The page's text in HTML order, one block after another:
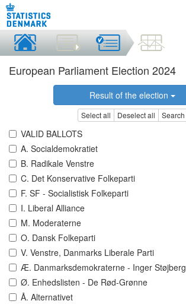
European Parliament Election 2024
Result of the election
Select all Deselect all Search
VALID BALLOTS
A. Socialdemokratiet
B. Radikale Venstre
C. Det Konservative Folkeparti
F. SF - Socialistisk Folkeparti
I. Liberal Alliance
M. Moderaterne
O. Dansk Folkeparti
V. Venstre, Danmarks Liberale Parti
Æ. Danmarksdemokraterne - Inger Støjberg
Ø. Enhedslisten - De Rød-Grønne
Å. Alternativet